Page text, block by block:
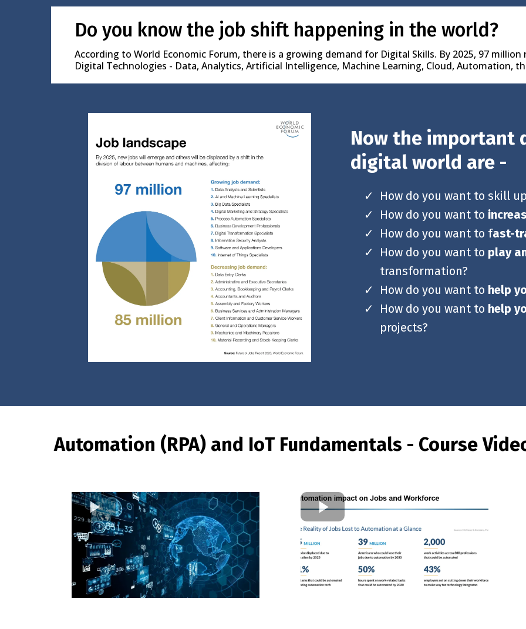
Do you know the job shift happening in the world?
According to World Economic Forum, there is a growing demand for Digital Skills. By 2025, 97
Digital Technologies - Data, Analytics, Artificial Intelligence, Machine Learning, Cloud, Automation,
Now the important
digital world are -
How do you want to skill
How do you want to
How do you want to fast-
How do you want to play
transformation?
How do you want to help
How do you want to help
projects?
Automation (RPA) and IoT Fundamentals - Course